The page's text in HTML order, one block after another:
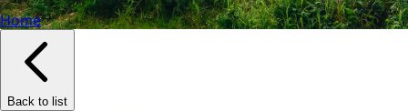
Home
Back to list